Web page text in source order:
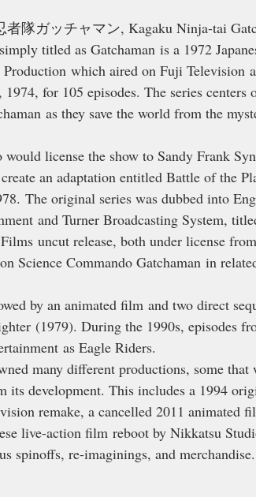
者隊ガッチャマン, Kagaku Ninja-tai
titled as Gatchaman is a 1972
which aired on Fuji Television
for 105 episodes. The series centers
as they save the world from the
license the show to Sandy Frank
an adaptation entitled Battle of the
The original series was dubbed into
and Turner Broadcasting System,
uncut release, both under license
Science Commando Gatchaman in
by an animated film and two direct
(1979). During the 1990s, episodes
as Eagle Riders.
many different productions, some
its development. This includes a 1994
remake, a cancelled 2011 animated
live-action film reboot by Nikkatsu
spinoffs, re-imaginings, and merchandise.